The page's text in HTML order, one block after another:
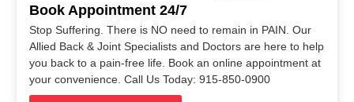
Book Appointment 24/7
Stop Suffering. There is NO need to remain in PAIN. Our
Allied Back & Joint Specialists and Doctors are here to help
you back to a pain-free life. Book an online appointment at
your convenience. Call Us Today: 915-850-0900